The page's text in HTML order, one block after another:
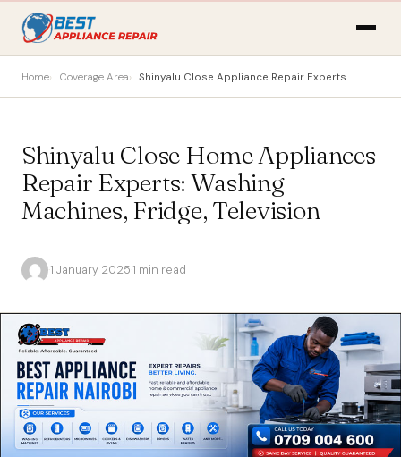
Home Coverage Area Shinyalu Close Appliance Repair Experts
Shinyalu Close Home Appliances
Repair Experts: Washing
Machines, Fridge, Television
·1 January 2025·1 min read